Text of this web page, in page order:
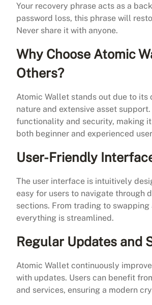
Your recovery phrase acts as a
password loss, this phrase will
Never share it with anyone.
Why Choose Atomic
Others?
Atomic Wallet stands out due to its
nature and extensive asset
functionality and security, making
both beginner and experienced
User-Friendly
The user interface is intuitively
easy for users to navigate through
sections. From trading to swapping
everything is streamlined.
Regular Updates and
Atomic Wallet continuously
with updates. Users can benefit
and services, ensuring a modern